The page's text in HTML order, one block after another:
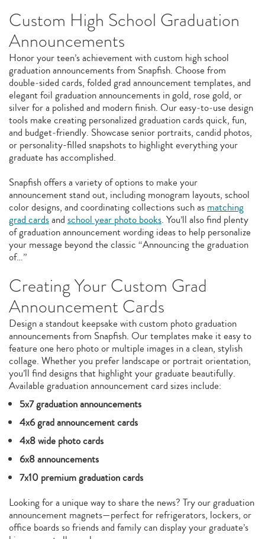
Custom High School Graduation
Announcements
Honor your teen’s achievement with custom high school
graduation announcements from Snapfish. Choose from
double‑sided cards, folded grad announcement templates, and
elegant foil graduation announcements in gold, rose gold, or
silver for a polished and modern finish. Our easy‑to‑use design
tools make creating personalized graduation cards quick, fun,
and budget‑friendly. Showcase senior portraits, candid photos,
or personality-filled snapshots to highlight everything your
graduate has accomplished.
Snapfish offers a variety of options to make your
announcement stand out, including monogram layouts, school
color designs, and coordinating collections such asmatching
grad cardsand school year photo books. You’ll also find plenty
of graduation announcement wording ideas to help personalize
your message beyond the classic “Announcing the graduation
of…”
Creating Your Custom Grad
Announcement Cards
Design a standout keepsake with custom photo graduation
announcements from Snapfish. Our templates make it easy to
feature one hero photo or multiple images in a clean, stylish
collage. Whether you prefer landscape or portrait orientation,
you’ll find designs that highlight your graduate beautifully.
Available graduation announcement card sizes include:
5x7 graduation announcements
4x6 grad announcement cards
4x8 wide photo cards
6x8 announcements
7x10 premium graduation cards
Looking for a unique way to share the news? Try our graduation
announcement magnets—perfect for refrigerators, lockers, or
office boards so friends and family can display your graduate’s